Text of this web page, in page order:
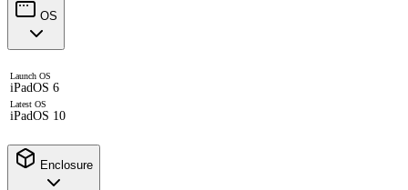
OS
Launch OS
iPadOS 6
Latest OS
iPadOS 10
Enclosure